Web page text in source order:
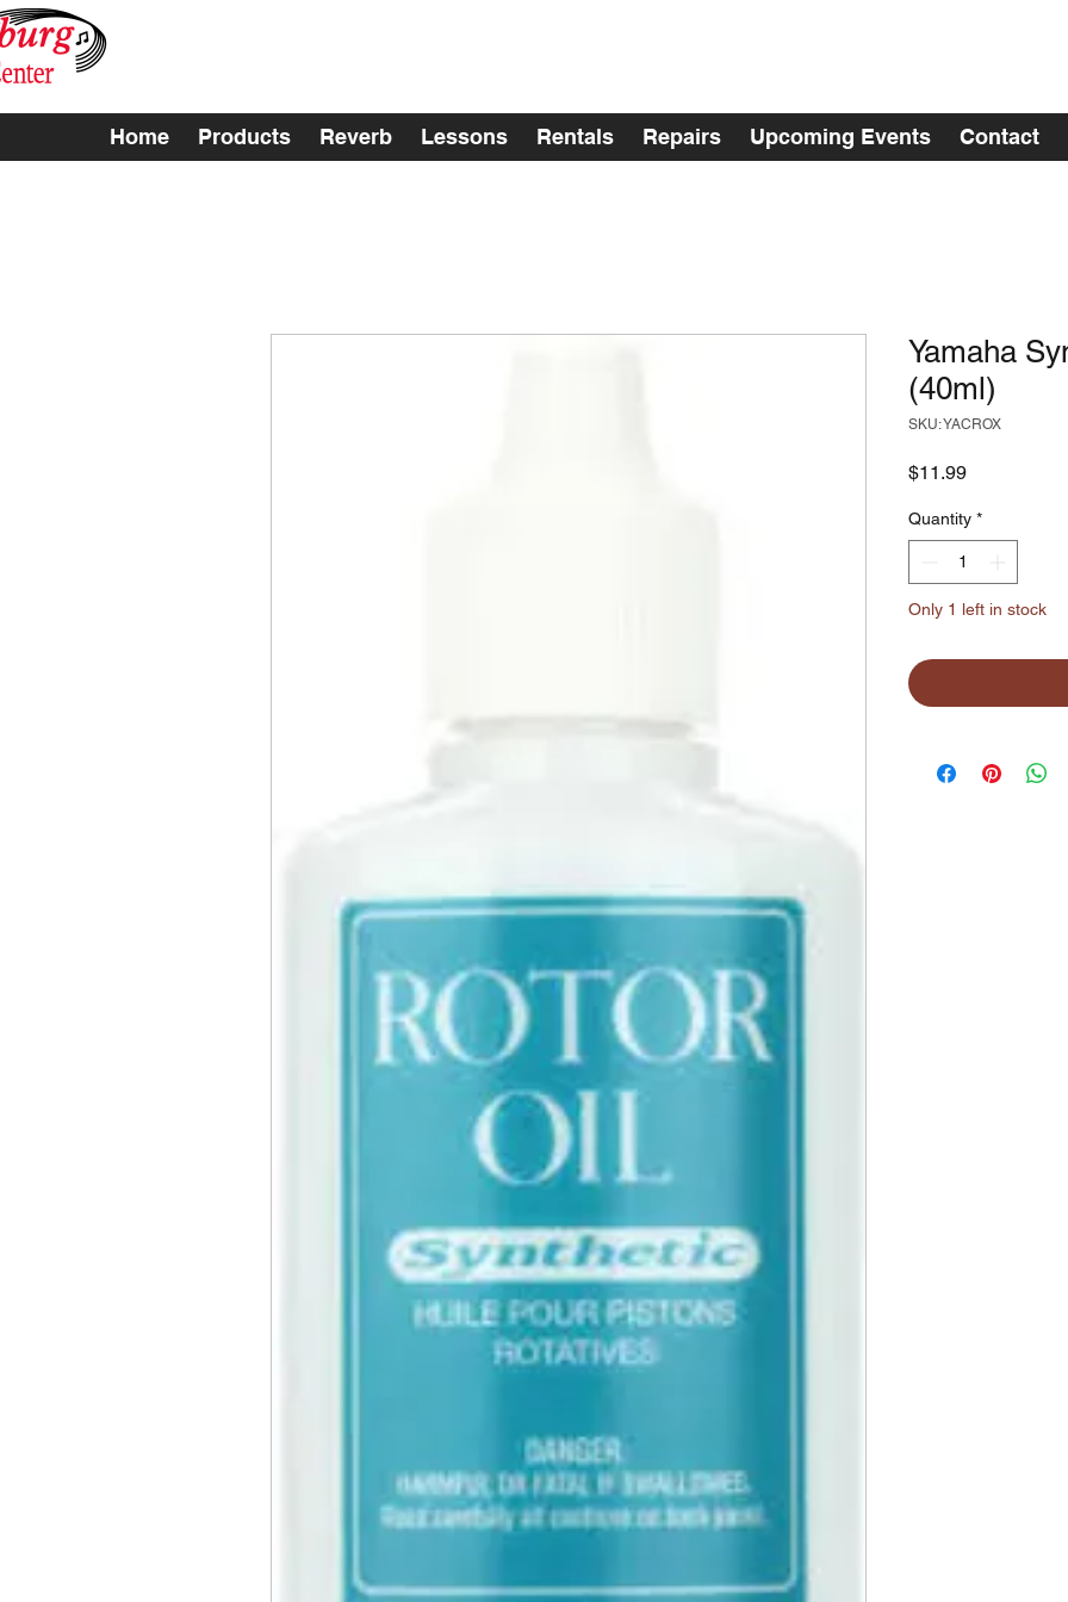
Home Products Reverb Lessons Rentals Repairs Upcoming Events Contact
Yamaha
(40ml)
SKU: YACROX
$11.99Price
Quantity *
Only 1 left in stock